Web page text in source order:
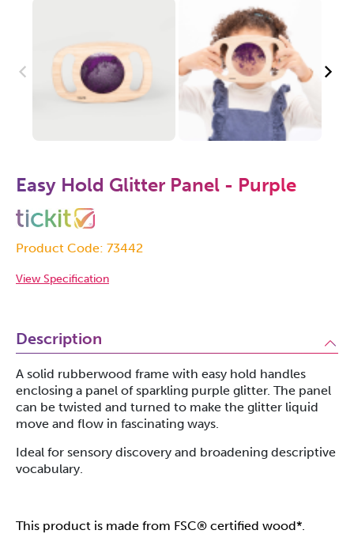
Easy Hold Glitter Panel - Purple
Product Code: 73442
View Specification
Description
A solid rubberwood frame with easy hold handles
enclosing a panel of sparkling purple glitter. The panel
can be twisted and turned to make the glitter liquid
move and flow in fascinating ways.
Ideal for sensory discovery and broadening descriptive
vocabulary.
This product is made from FSC® certified wood*.